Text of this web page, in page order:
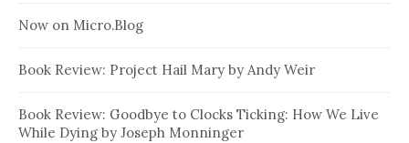
Now on Micro.Blog
Book Review: Project Hail Mary by Andy Weir
Book Review: Goodbye to Clocks Ticking: How We Live
While Dying by Joseph Monninger